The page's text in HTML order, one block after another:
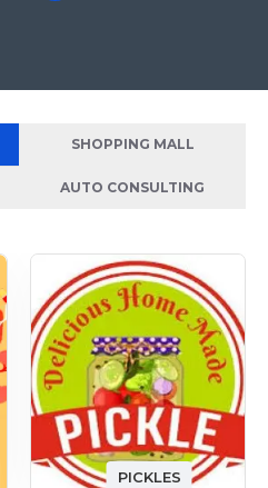
SHOPPING MALL
AUTO CONSULTING
PICKLES